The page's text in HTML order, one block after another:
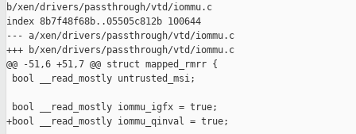
b/xen/drivers/passthrough/vtd/iommu.c
index 8b7f48f68b..05505c812b 100644
--- a/xen/drivers/passthrough/vtd/iommu.c
+++ b/xen/drivers/passthrough/vtd/iommu.c
@@ -51,6 +51,7 @@ struct mapped_rmrr {
bool __read_mostly untrusted_msi;
bool __read_mostly iommu_igfx = true;
+bool __read_mostly iommu_qinval = true;